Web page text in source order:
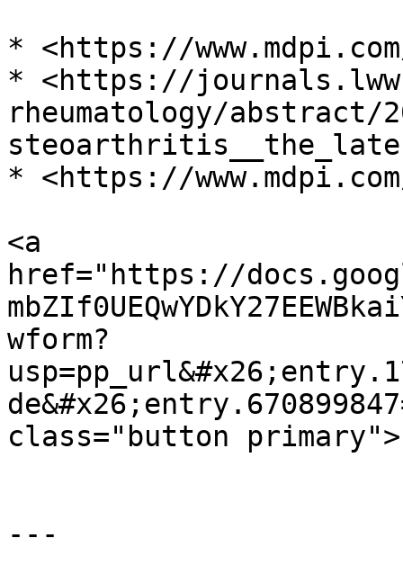
* <https://
* <https://
rheumatology/abstract/
* <https://
<a
href="https://
wform?
class="button
---